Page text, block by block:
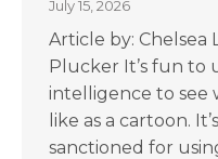
July 15, 2026
Article by: Chelsea
Plucker It’s fun to
intelligence to see
like as a cartoon.
sanctioned for